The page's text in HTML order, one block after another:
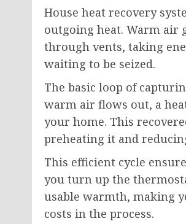
House heat recovery
outgoing heat. Warm air
through vents, taking
waiting to be seized.
The basic loop of
warm air flows out, a
your home. This
preheating it and
This efficient cycle
you turn up the
usable warmth, making
costs in the process.